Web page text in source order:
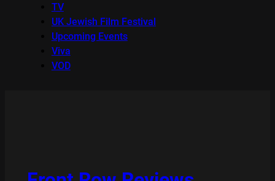
TV
UK Jewish Film Festival
Upcoming Events
Viva
VOD